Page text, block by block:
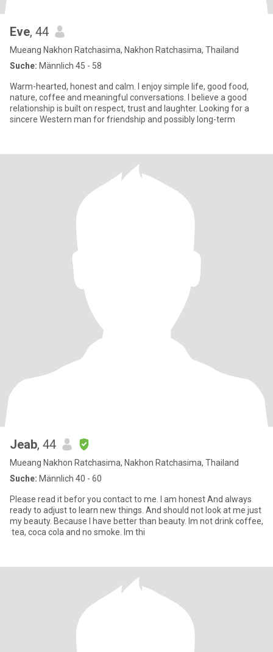
Eve, 44
Mueang Nakhon Ratchasima, Nakhon Ratchasima, Thailand
Suche: Männlich 45 - 58
Warm-hearted, honest and calm. I enjoy simple life, good food,
nature, coffee and meaningful conversations. I believe a good
relationship is built on respect, trust and laughter. Looking for a
sincere Western man for friendship and possibly long-term
Jeab, 44
Mueang Nakhon Ratchasima, Nakhon Ratchasima, Thailand
Suche: Männlich 40 - 60
Please read it befor you contact to me. I am honest And always
ready to adjust to learn new things. And should not look at me just
my beauty. Because I have better than beauty. Im​ no​t​ drink​​ coffee​,
​ tea​, coca​ cola​ and​ no​ smoke.​ I​m​ thi